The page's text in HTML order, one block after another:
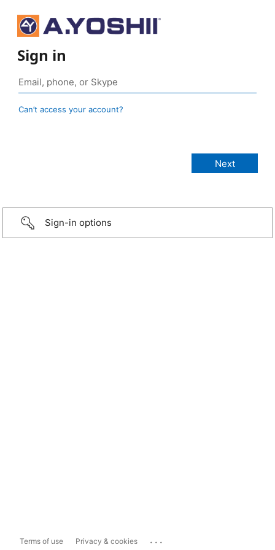
Sign in
Can’t access your account?
Sign-in options
Terms of use Privacy & cookies ...